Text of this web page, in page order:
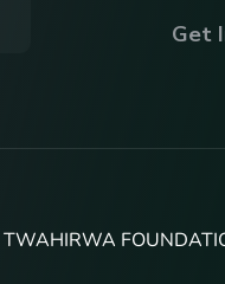
Get